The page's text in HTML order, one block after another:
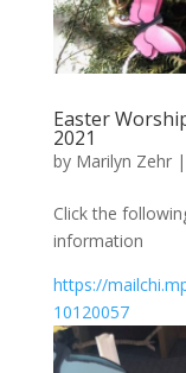
Easter
2021
by Marilyn Zehr|
Click the
information
https://
10120057